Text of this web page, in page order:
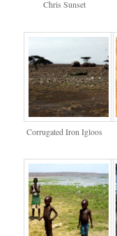
Chris Sunset
Corrugated Iron Igloos